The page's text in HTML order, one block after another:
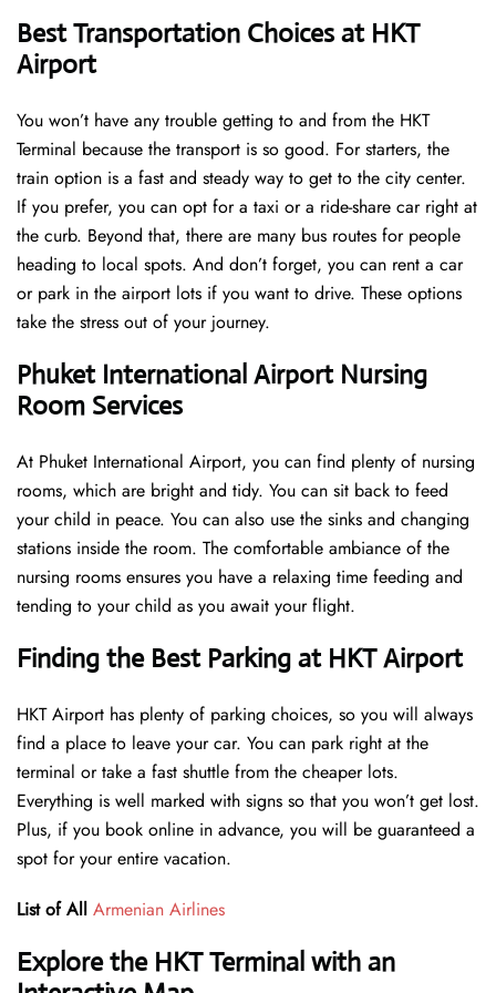
Best Transportation Choices at HKT
Airport
You won’t have any trouble getting to and from the HKT
Terminal because the transport is so good. For starters, the
train option is a fast and steady way to get to the city center.
If you prefer, you can opt for a taxi or a ride-share car right at
the curb. Beyond that, there are many bus routes for people
heading to local spots. And don’t forget, you can rent a car
or park in the airport lots if you want to drive. These options
take the stress out of your journey.
Phuket International Airport Nursing
Room Services
At Phuket International Airport, you can find plenty of nursing
rooms, which are bright and tidy. You can sit back to feed
your child in peace. You can also use the sinks and changing
stations inside the room. The comfortable ambiance of the
nursing rooms ensures you have a relaxing time feeding and
tending to your child as you await your flight.
Finding the Best Parking at HKT Airport
HKT Airport has plenty of parking choices, so you will always
find a place to leave your car. You can park right at the
terminal or take a fast shuttle from the cheaper lots.
Everything is well marked with signs so that you won’t get lost.
Plus, if you book online in advance, you will be guaranteed a
spot for your entire vacation.
List of All Armenian Airlines
Explore the HKT Terminal with an